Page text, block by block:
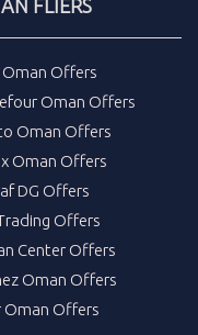
FLIERS
Oman Offers
Oman Offers
Oman Offers
Oman Offers
DG Offers
Offers
Center Offers
Oman Offers
Oman Offers